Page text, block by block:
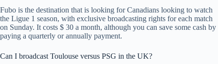
Fubo is the destination that is looking for Canadians looking to watch
the Ligue 1 season, with exclusive broadcasting rights for each match
on Sunday. It costs $ 30 a month, although you can save some cash by
paying a quarterly or annually payment.
Can I broadcast Toulouse versus PSG in the UK?